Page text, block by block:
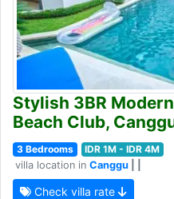
Stylish 3BR
Beach Club,
3 Bedrooms
IDR 1M - IDR 4M
villa location in Canggu
Check villa rate